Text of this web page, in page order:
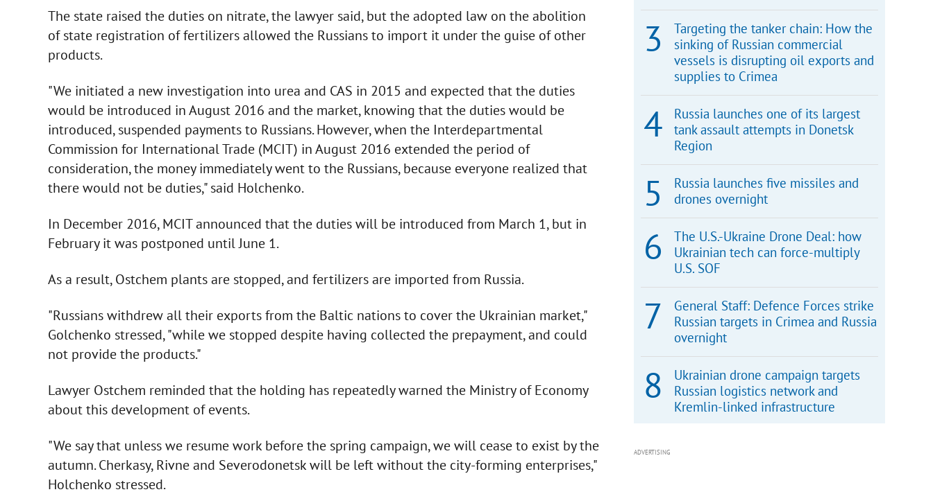
The state raised the duties on nitrate, the lawyer said, but the adopted law on the abolition
of state registration of fertilizers allowed the Russians to import it under the guise of other
products.
"We initiated a new investigation into urea and CAS in 2015 and expected that the duties
would be introduced in August 2016 and the market, knowing that the duties would be
introduced, suspended payments to Russians. However, when the Interdepartmental
Commission for International Trade (MCIT) in August 2016 extended the period of
consideration, the money immediately went to the Russians, because everyone realized that
there would not be duties," said Holchenko.
In December 2016, MCIT announced that the duties will be introduced from March 1, but in
February it was postponed until June 1.
As a result, Ostchem plants are stopped, and fertilizers are imported from Russia.
"Russians withdrew all their exports from the Baltic nations to cover the Ukrainian market,"
Golchenko stressed, "while we stopped despite having collected the prepayment, and could
not provide the products."
Lawyer Ostchem reminded that the holding has repeatedly warned the Ministry of Economy
about this development of events.
"We say that unless we resume work before the spring campaign, we will cease to exist by the
autumn. Cherkasy, Rivne and Severodonetsk will be left without the city-forming enterprises,"
Holchenko stressed.
Targeting the tanker chain: How the
sinking of Russian commercial
vessels is disrupting oil exports and
supplies to Crimea
Russia launches one of its largest
tank assault attempts in Donetsk
Region
Russia launches five missiles and
drones overnight
The U.S.-Ukraine Drone Deal: how
Ukrainian tech can force-multiply
U.S. SOF
General Staff: Defence Forces strike
Russian targets in Crimea and Russia
overnight
Ukrainian drone campaign targets
Russian logistics network and
Kremlin-linked infrastructure
ADVERTISING